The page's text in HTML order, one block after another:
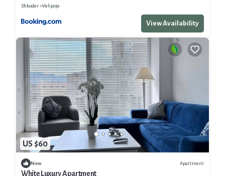
Shkoder
Velipoje
View Availability
US $60
New Apartment
White Luxury Apartment